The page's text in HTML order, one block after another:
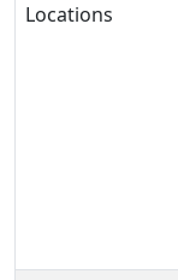
Locations